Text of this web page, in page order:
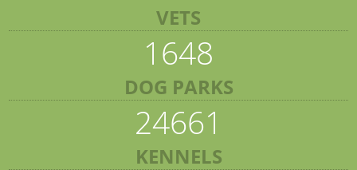
VETS
1648
DOG PARKS
24661
KENNELS